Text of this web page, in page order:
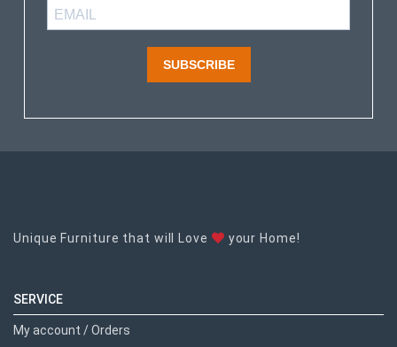
SUBSCRIBE
Unique Furniture that will Love your Home!
SERVICE
My account / Orders